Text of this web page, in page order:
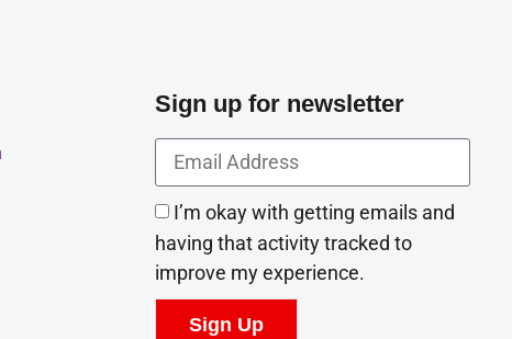
Sign up for newsletter
I’m okay with getting emails and
having that activity tracked to
improve my experience.
Sign Up